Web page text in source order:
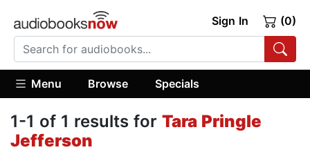
Sign In (0)
Menu Browse Specials
1-1 of 1 results for Tara Pringle
Jefferson